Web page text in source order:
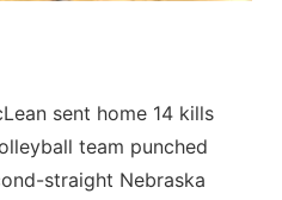
sent home 14 kills
team punched
straight Nebraska